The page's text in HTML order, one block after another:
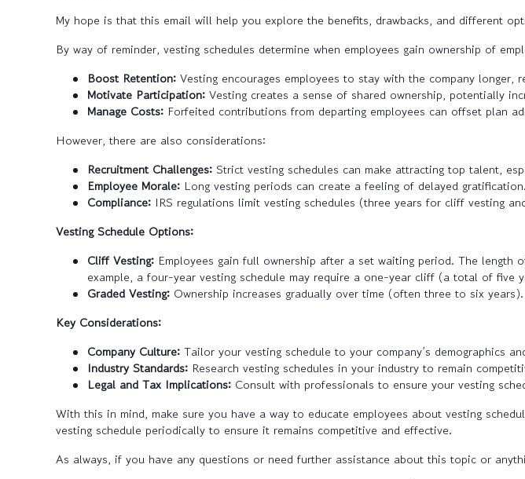
My hope is that this email will help you explore the benefits, drawbacks, and different
By way of reminder, vesting schedules determine when employees gain ownership of
Boost Retention: Vesting encourages employees to stay with the company longer,
Motivate Participation: Vesting creates a sense of shared ownership, potentially
Manage Costs: Forfeited contributions from departing employees can offset plan
However, there are also considerations:
Recruitment Challenges: Strict vesting schedules can make attracting top talent,
Employee Morale: Long vesting periods can create a feeling of delayed gratification.
Compliance: IRS regulations limit vesting schedules (three years for cliff vesting
Vesting Schedule Options:
Cliff Vesting: Employees gain full ownership after a set waiting period. The
example, a four-year vesting schedule may require a one-year cliff (a total of
Graded Vesting: Ownership increases gradually over time (often three to six
Key Considerations:
Company Culture: Tailor your vesting schedule to your company’s demographics
Industry Standards: Research vesting schedules in your industry to remain
Legal and Tax Implications: Consult with professionals to ensure your vesting
With this in mind, make sure you have a way to educate employees about vesting
vesting schedule periodically to ensure it remains competitive and effective.
As always, if you have any questions or need further assistance about this topic or